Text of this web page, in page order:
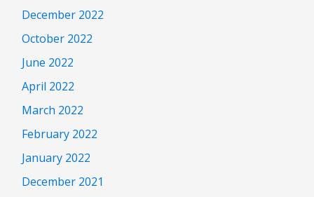
December 2022
October 2022
June 2022
April 2022
March 2022
February 2022
January 2022
December 2021